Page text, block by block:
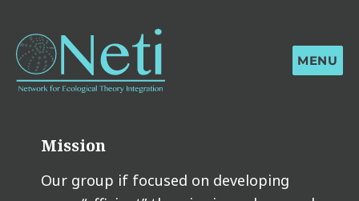
MENU
Mission
Our group if focused on developing